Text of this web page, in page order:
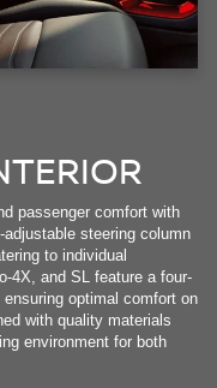
passenger comfort with
steering column
to individual
4X, and SL feature a four-
optimal comfort on
with quality materials
environment for both